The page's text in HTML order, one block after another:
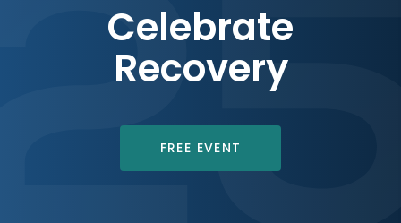
Celebrate
Recovery
FREE EVENT